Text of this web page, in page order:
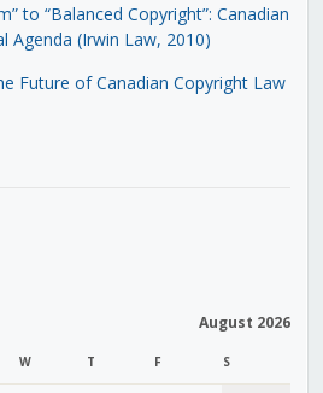
to “Balanced Copyright”: Canadian
Agenda (Irwin Law, 2010)
Future of Canadian Copyright Law
August 2026
W T F S